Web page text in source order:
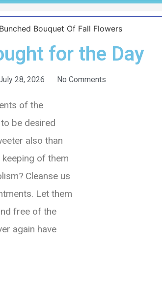
for the Day
28, 2026 No Comments
of the
be desired
also than
of them
Cleanse us
Let them
free of the
again have